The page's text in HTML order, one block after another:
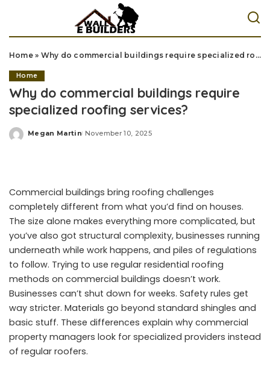
Home» Why do commercial buildings require specialized roofing services?
Home
Why do commercial buildings require
specialized roofing services?
Posted
Megan Martin November 10, 2025
Commercial buildings bring roofing challenges
completely different from what you’d find on houses.
The size alone makes everything more complicated, but
you’ve also got structural complexity, businesses running
underneath while work happens, and piles of regulations
to follow. Trying to use regular residential roofing
methods on commercial buildings doesn’t work.
Businesses can’t shut down for weeks. Safety rules get
way stricter. Materials go beyond standard shingles and
basic stuff. These differences explain why commercial
property managers look for specialized providers instead
of regular roofers.